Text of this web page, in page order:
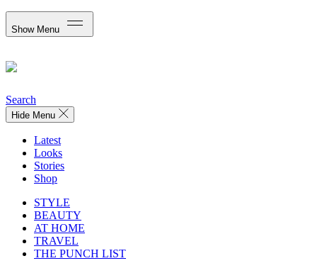
Show Menu
Search
Hide Menu
Latest
Looks
Stories
Shop
STYLE
BEAUTY
AT HOME
TRAVEL
THE PUNCH LIST